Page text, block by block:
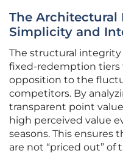
The Architectural
Simplicity and
The structural
fixed-redemption
opposition to the
competitors. By
transparent point
high perceived value
seasons. This ensures
are not “priced out”